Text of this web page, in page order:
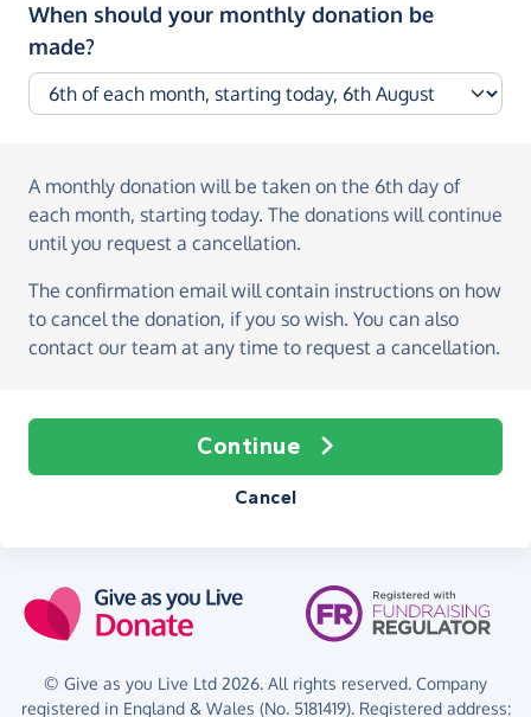
When should your monthly donation be
made?
A monthly donation will be taken on the 6th day of
each month, starting today. The donations will continue
until you request a cancellation.
The confirmation email will contain instructions on how
to cancel the donation, if you so wish. You can also
contact our team at any time to request a cancellation.
Continue
Cancel
© Give as you Live Ltd 2026. All rights reserved. Company
registered in England & Wales (No. 5181419). Registered address: